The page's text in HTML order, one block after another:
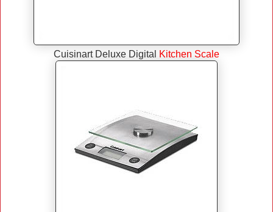
Cuisinart Deluxe Digital Kitchen Scale